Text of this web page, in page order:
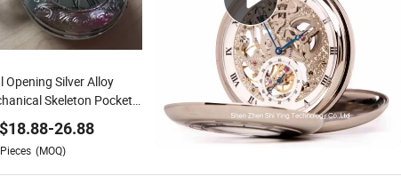
Opening Silver Alloy
Skeleton Pocket
Hand Wind
18.88-26.88
Pieces (MOQ)